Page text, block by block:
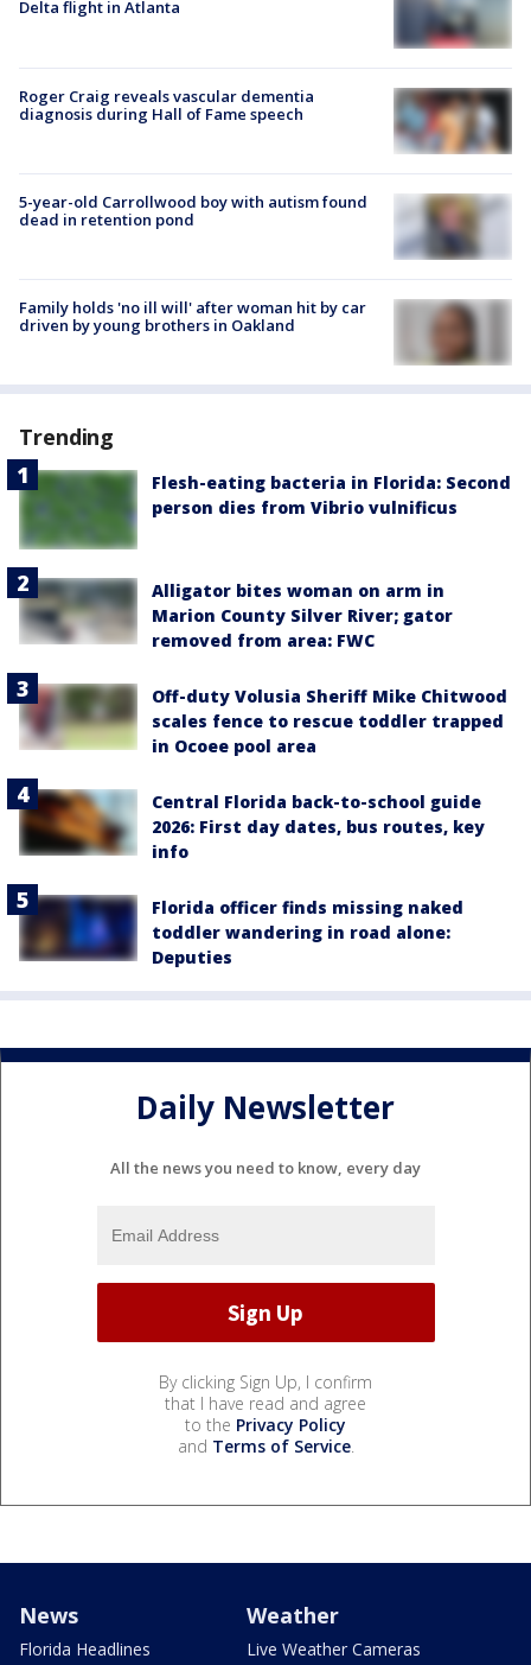
Delta flight in Atlanta
Roger Craig reveals vascular dementia
diagnosis during Hall of Fame speech
5-year-old Carrollwood boy with autism found
dead in retention pond
Family holds 'no ill will' after woman hit by car
driven by young brothers in Oakland
Trending
Flesh-eating bacteria in Florida: Second
person dies from Vibrio vulnificus
Alligator bites woman on arm in
Marion County Silver River; gator
removed from area: FWC
Off-duty Volusia Sheriff Mike Chitwood
scales fence to rescue toddler trapped
in Ocoee pool area
Central Florida back-to-school guide
2026: First day dates, bus routes, key
info
Florida officer finds missing naked
toddler wandering in road alone:
Deputies
Daily Newsletter
All the news you need to know, every day
By clicking Sign Up, I confirm
that I have read and agree
to the Privacy Policy
and Terms of Service.
News
Florida Headlines
Weather
Live Weather Cameras